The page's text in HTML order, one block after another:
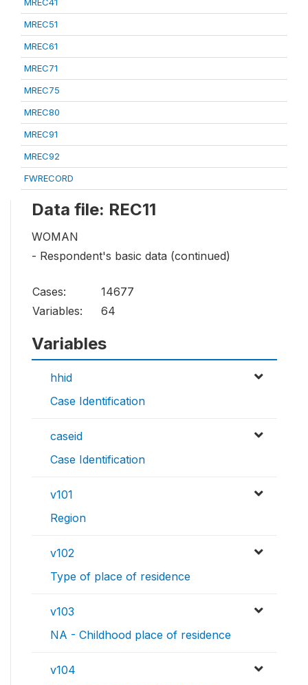
MREC51
MREC61
MREC71
MREC75
MREC80
MREC91
MREC92
FWRECORD
Data file: REC11
WOMAN
- Respondent's basic data (continued)
Cases:
14677
Variables:
64
Variables
hhid
Case Identification
caseid
Case Identification
v101
Region
v102
Type of place of residence
v103
NA - Childhood place of residence
v104